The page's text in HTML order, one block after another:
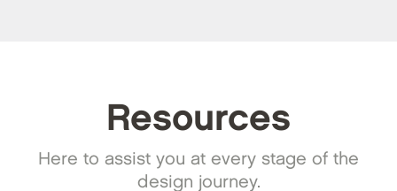
Resources
Here to assist you at every stage of the
design journey.